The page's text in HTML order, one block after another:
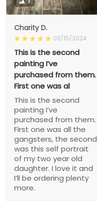
Charity D.
03/15/2024
This is the second
painting I’ve
purchased from them.
First one was al
This is the second
painting I’ve
purchased from them.
First one was all the
gangsters, the second
was this self portrait
of my two year old
daughter. I love it and
I’ll be ordering plenty
more.